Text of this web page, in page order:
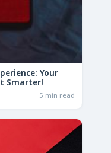
Your
Smarter!
5 min read